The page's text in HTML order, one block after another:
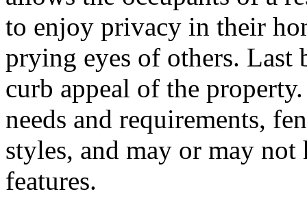
to enjoy privacy in their
prying eyes of others. Last
curb appeal of the
needs and requirements,
styles, and may or may
features.